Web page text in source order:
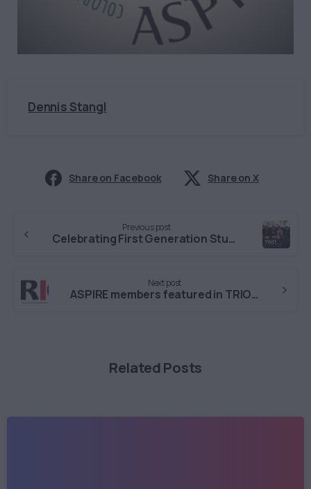
Dennis Stangl
Share on Facebook Share on X
Reading
Previous post
Celebrating First Generation Students at MSU Denver
Next post
ASPIRE members featured in TRIO podcast
Related Posts